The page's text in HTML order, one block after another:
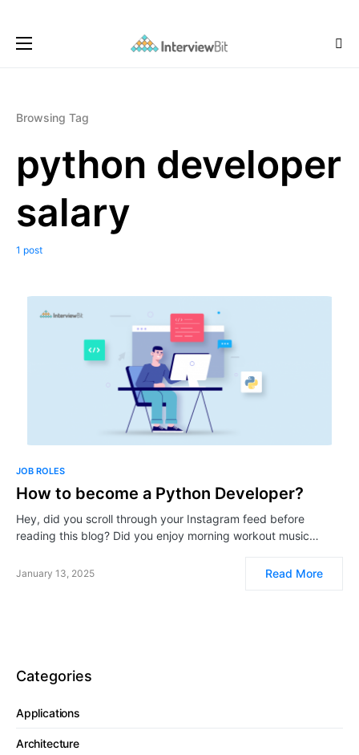
Browsing Tag
python developer
salary
1 post
JOB ROLES
How to become a Python Developer?
Hey, did you scroll through your Instagram feed before
reading this blog? Did you enjoy morning workout music…
January 13, 2025 Read More
Categories
Applications
Architecture